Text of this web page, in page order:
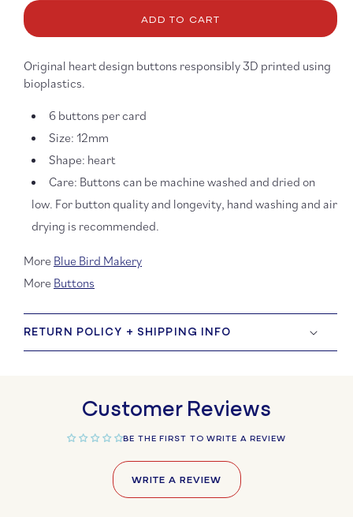
Neon
Heart
Buttons
for
12mm
Neon
Heart
ADD TO CART
Original heart design buttons responsibly 3D printed using
bioplastics.
6 buttons per card
Size: 12mm
Shape: heart
Care: Buttons can be machine washed and dried on
low. For button quality and longevity, hand washing and air
drying is recommended.
More Blue Bird Makery
More Buttons
RETURN POLICY + SHIPPING INFO
Customer Reviews
BE THE FIRST TO WRITE A REVIEW
WRITE A REVIEW